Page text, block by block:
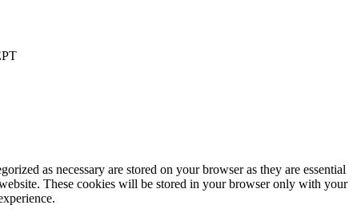
as necessary are stored on your browser as they are essential
These cookies will be stored in your browser only with your